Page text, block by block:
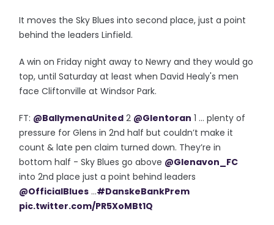
It moves the Sky Blues into second place, just a point
behind the leaders Linfield.
A win on Friday night away to Newry and they would go
top, until Saturday at least when David Healy's men
face Cliftonville at Windsor Park.
FT: @BallymenaUnited 2 @Glentoran 1 ... plenty of
pressure for Glens in 2nd half but couldn’t make it
count & late pen claim turned down. They’re in
bottom half - Sky Blues go above @Glenavon_FC
into 2nd place just a point behind leaders
@OfficialBlues ...#DanskeBankPrem
pic.twitter.com/PR5XoMBt1Q